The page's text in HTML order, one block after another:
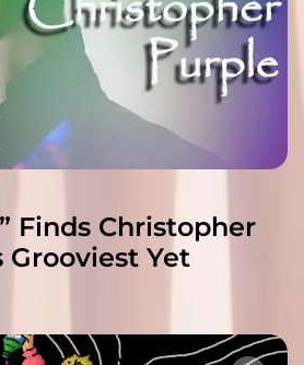
Finds Christopher
Grooviest Yet